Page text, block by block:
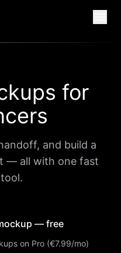
for
and build a
— all with one fast
— free
on Pro (€7.99/mo)